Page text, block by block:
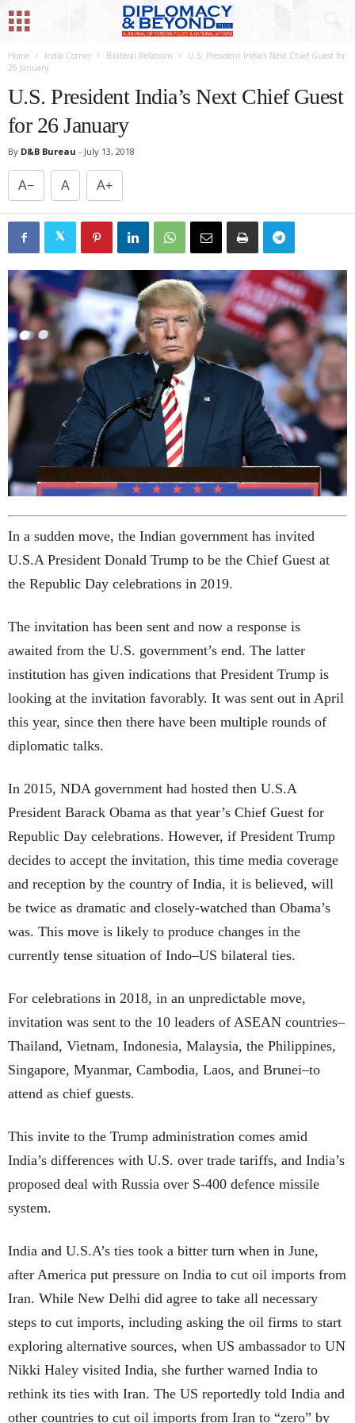
Home India Corner Bilateral Relations
U.S. President India’s Next Chief Guest for
26 January
U.S. President India’s Next Chief Guest
for 26 January
By D&B Bureau - July 13, 2018
A− A A+
In a sudden move, the Indian government has invited
U.S.A President Donald Trump to be the Chief Guest at
the Republic Day celebrations in 2019.
The invitation has been sent and now a response is
awaited from the U.S. government’s end. The latter
institution has given indications that President Trump is
looking at the invitation favorably. It was sent out in April
this year, since then there have been multiple rounds of
diplomatic talks.
In 2015, NDA government had hosted then U.S.A
President Barack Obama as that year’s Chief Guest for
Republic Day celebrations. However, if President Trump
decides to accept the invitation, this time media coverage
and reception by the country of India, it is believed, will
be twice as dramatic and closely-watched than Obama’s
was. This move is likely to produce changes in the
currently tense situation of Indo–US bilateral ties.
For celebrations in 2018, in an unpredictable move,
invitation was sent to the 10 leaders of ASEAN countries–
Thailand, Vietnam, Indonesia, Malaysia, the Philippines,
Singapore, Myanmar, Cambodia, Laos, and Brunei–to
attend as chief guests.
This invite to the Trump administration comes amid
India’s differences with U.S. over trade tariffs, and India’s
proposed deal with Russia over S-400 defence missile
system.
India and U.S.A’s ties took a bitter turn when in June,
after America put pressure on India to cut oil imports from
Iran. While New Delhi did agree to take all necessary
steps to cut imports, including asking the oil firms to start
exploring alternative sources, when US ambassador to UN
Nikki Haley visited India, she further warned India to
rethink its ties with Iran. The US reportedly told India and
other countries to cut oil imports from Iran to “zero” by